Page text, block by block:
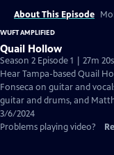
About This Episode
WUFT AMPLIFIED
Quail Hollow
Season 2 Episode 1 | 27m 20s
Hear Tampa-based Quail
Fonseca on guitar and
guitar and drums, and
3/6/2024
Problems playing video?